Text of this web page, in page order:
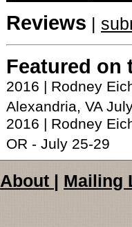
Reviews |
Featured on
2016 | Rodney
Alexandria, VA
2016 | Rodney
OR - July 25-29
About | Mailing